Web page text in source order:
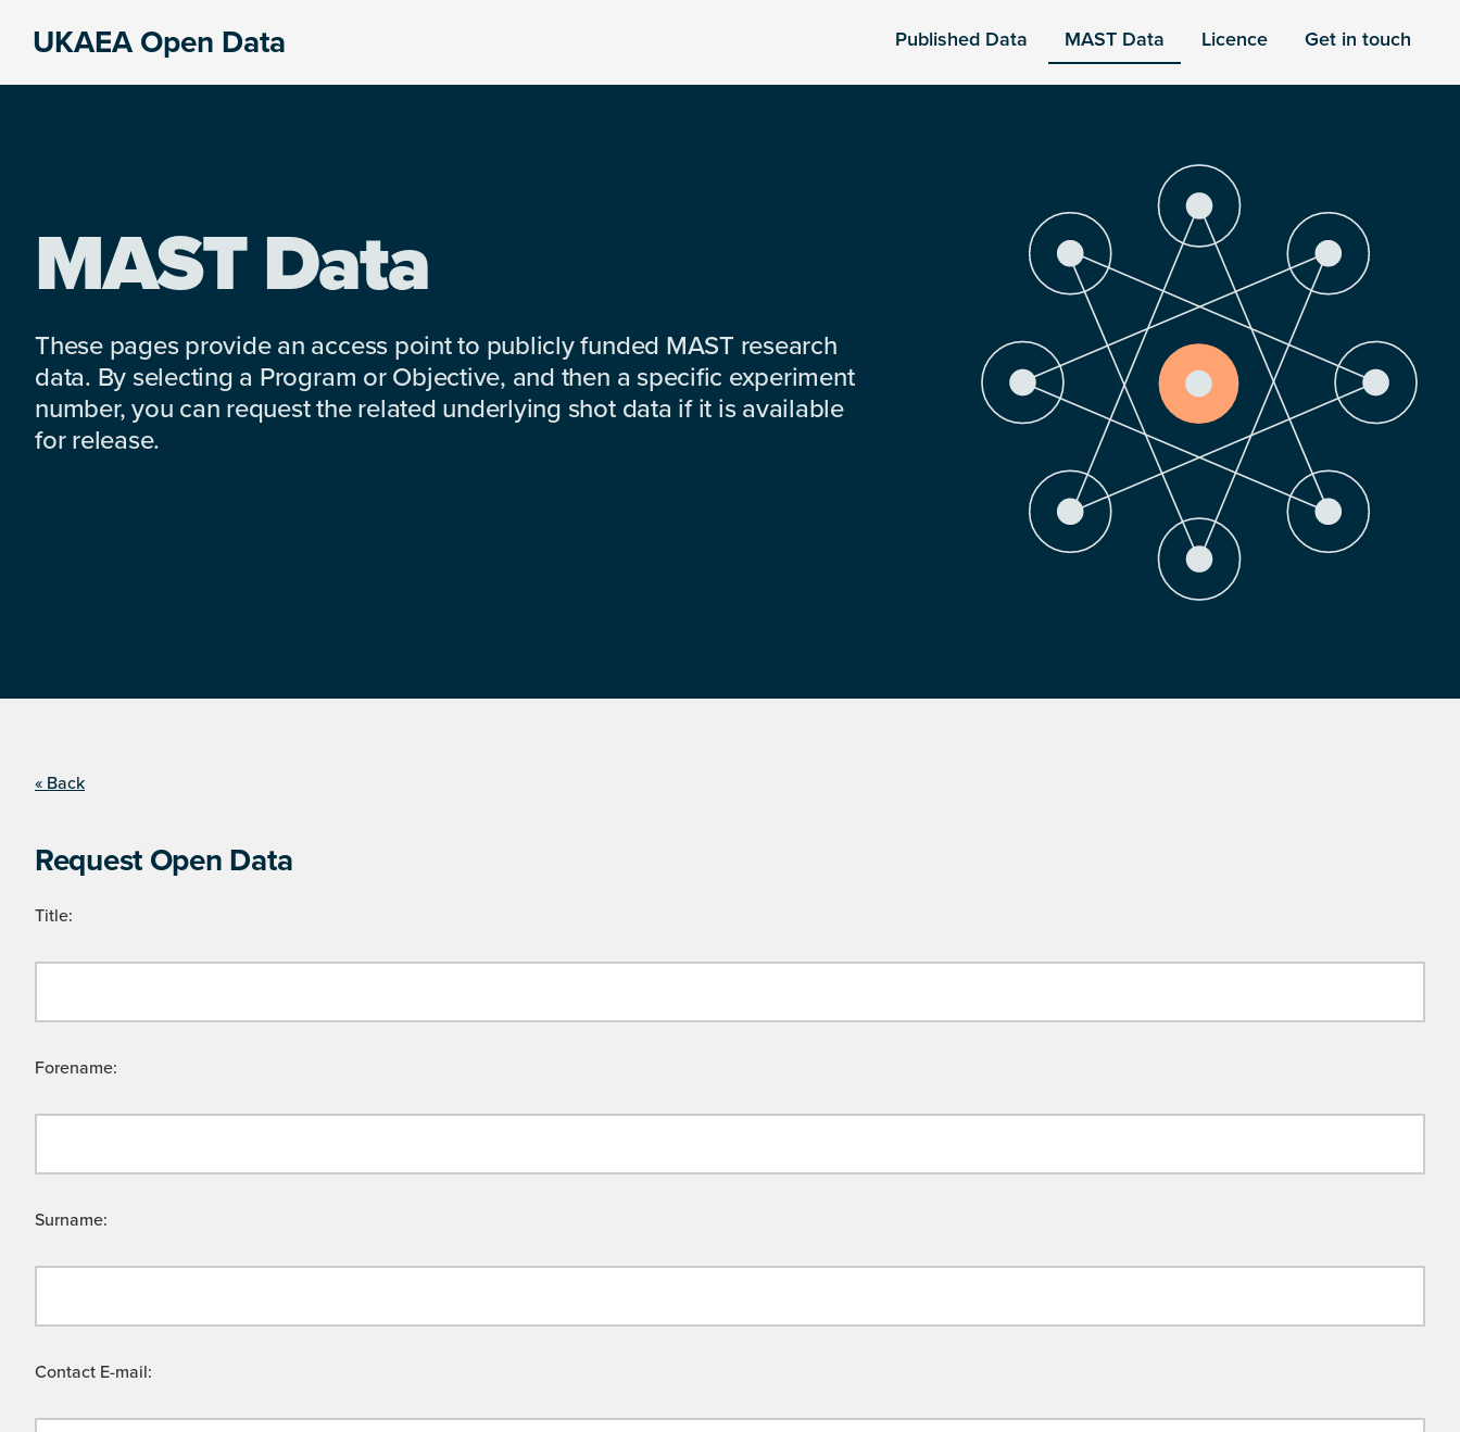
UKAEA Open Data Published Data MAST Data Licence Get in touch
MAST Data
These pages provide an access point to publicly funded MAST research
data. By selecting a Program or Objective, and then a specific experiment
number, you can request the related underlying shot data if it is available
for release.
« Back
Request Open Data
Title:
Forename:
Surname:
Contact E-mail: